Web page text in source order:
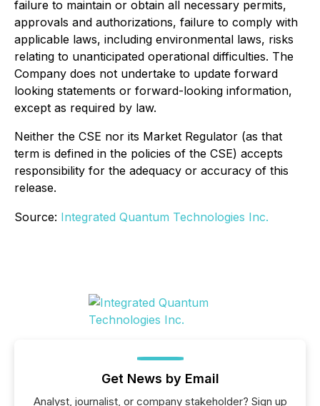
failure to maintain or obtain all necessary permits,
approvals and authorizations, failure to comply with
applicable laws, including environmental laws, risks
relating to unanticipated operational difficulties. The
Company does not undertake to update forward
looking statements or forward-looking information,
except as required by law.
Neither the CSE nor its Market Regulator (as that
term is defined in the policies of the CSE) accepts
responsibility for the adequacy or accuracy of this
release.
Source: Integrated Quantum Technologies Inc.
Get News by Email
Analyst, journalist, or company stakeholder? Sign up